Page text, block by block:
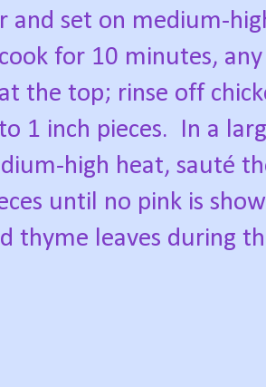
and set on medium-
for 10 minutes,
the top; rinse off
1 inch pieces. In a
high heat, sauté
until no pink is
thyme leaves during